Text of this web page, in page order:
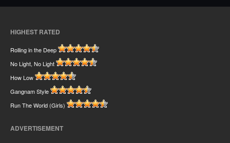
HIGHEST RATED
Rolling in the Deep
No Light, No Light
How Low
Gangnam Style
Run The World (Girls)
ADVERTISEMENT